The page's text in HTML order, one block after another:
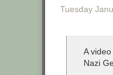
Tuesday
A
Nazi